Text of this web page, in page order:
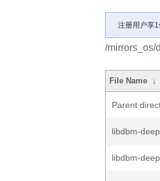
注册用户享
/mirrors_os/
File Name ↓
Parent
libdbm-
libdbm-